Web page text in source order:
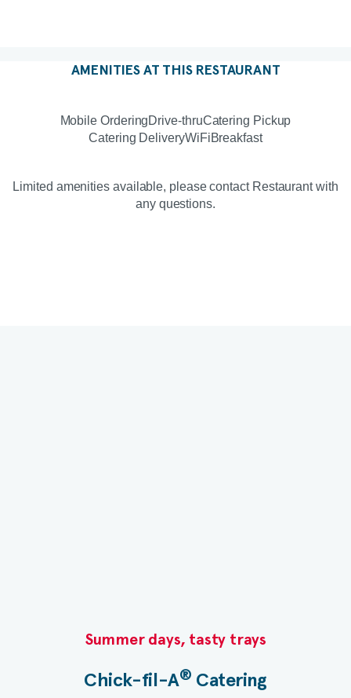
AMENITIES AT THIS RESTAURANT
Mobile OrderingDrive-thruCatering Pickup
Catering DeliveryWiFiBreakfast
Limited amenities available, please contact Restaurant with
any questions.
Summer days, tasty trays​
Chick-fil-A® Catering​